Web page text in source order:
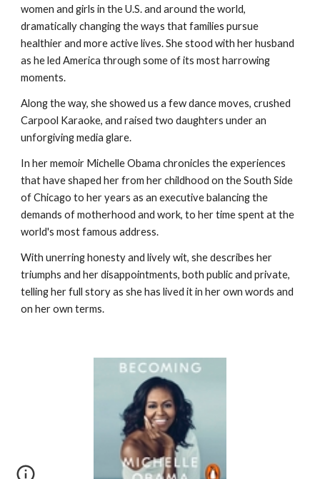
women and girls in the U.S. and around the world,
dramatically changing the ways that families pursue
healthier and more active lives. She stood with her husband
as he led America through some of its most harrowing
moments.
Along the way, she showed us a few dance moves, crushed
Carpool Karaoke, and raised two daughters under an
unforgiving media glare.
In her memoir Michelle Obama chronicles the experiences
that have shaped her from her childhood on the South Side
of Chicago to her years as an executive balancing the
demands of motherhood and work, to her time spent at the
world's most famous address.
With unerring honesty and lively wit, she describes her
triumphs and her disappointments, both public and private,
telling her full story as she has lived it in her own words and
on her own terms.